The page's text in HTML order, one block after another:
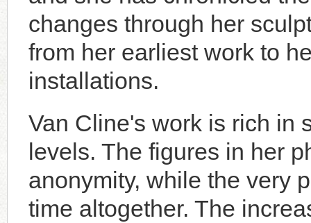
changes through her
from her earliest work to
installations.
Van Cline's work is rich in
levels. The figures in her
anonymity, while the very
time altogether. The